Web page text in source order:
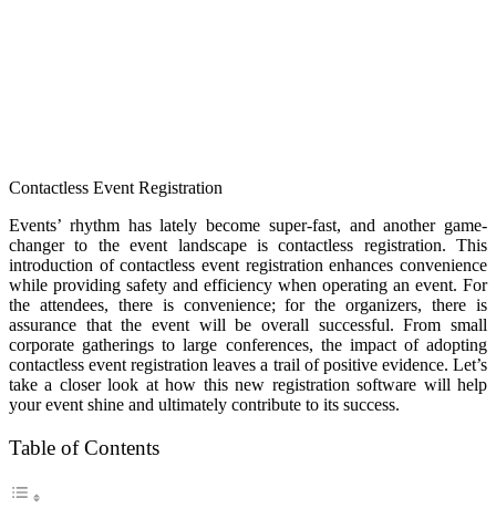
Contactless Event Registration
Events’ rhythm has lately become super-fast, and another game-
changer to the event landscape is contactless registration. This
introduction of contactless event registration enhances convenience
while providing safety and efficiency when operating an event. For
the attendees, there is convenience; for the organizers, there is
assurance that the event will be overall successful. From small
corporate gatherings to large conferences, the impact of adopting
contactless event registration leaves a trail of positive evidence. Let’s
take a closer look at how this new registration software will help
your event shine and ultimately contribute to its success.
Table of Contents